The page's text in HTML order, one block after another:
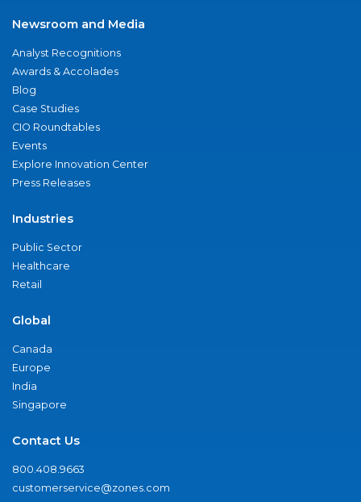
Newsroom and Media
Analyst Recognitions
Awards & Accolades
Blog
Case Studies
CIO Roundtables
Events
Explore Innovation Center
Press Releases
Industries
Public Sector
Healthcare
Retail
Global
Canada
Europe
India
Singapore
Contact Us
800.408.9663
customerservice@zones.com